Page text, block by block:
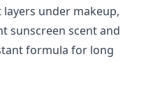
under makeup,
sunscreen scent and
formula for long